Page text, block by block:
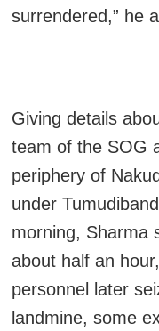
surrendered,” he
Giving details
team of the SOG
periphery of
under
morning, Sharma
about half an
personnel later
landmine, some